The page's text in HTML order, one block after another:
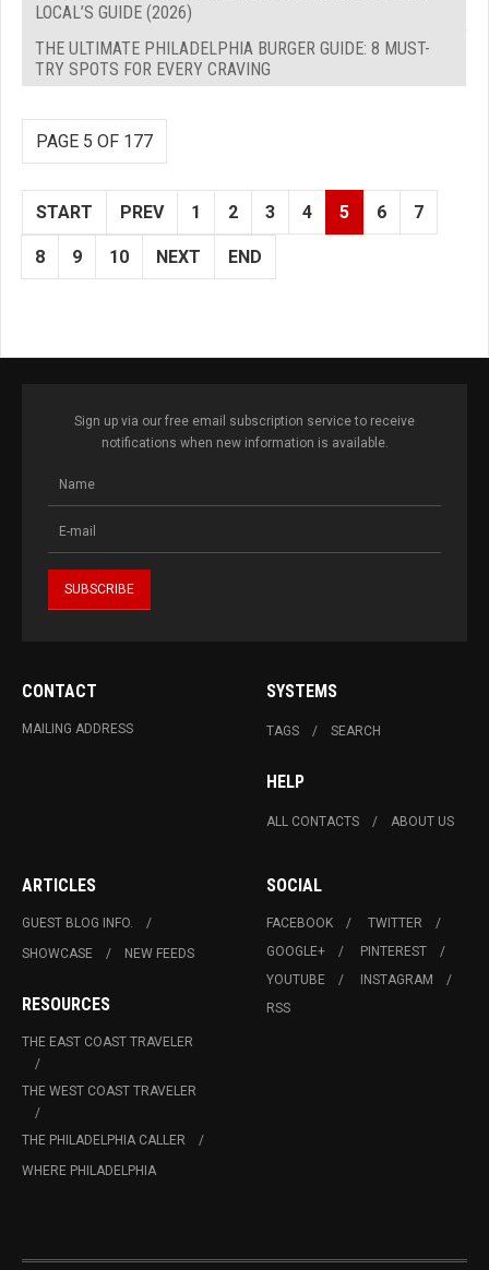
LOCAL’S GUIDE (2026)
THE ULTIMATE PHILADELPHIA BURGER GUIDE: 8 MUST-
TRY SPOTS FOR EVERY CRAVING
PAGE 5 OF 177
START PREV 1 2 3 4 5 6 7
8 9 10 NEXT END
Sign up via our free email subscription service to receive
notifications when new information is available.
CONTACT
MAILING ADDRESS
SYSTEMS
TAGS SEARCH
HELP
ALL CONTACTS ABOUT US
ARTICLES
GUEST BLOG INFO.
SHOWCASE
NEW FEEDS
RESOURCES
THE EAST COAST TRAVELER
THE WEST COAST TRAVELER
THE PHILADELPHIA CALLER
WHERE PHILADELPHIA
SOCIAL
FACEBOOK
TWITTER
GOOGLE+
PINTEREST
YOUTUBE
INSTAGRAM
RSS